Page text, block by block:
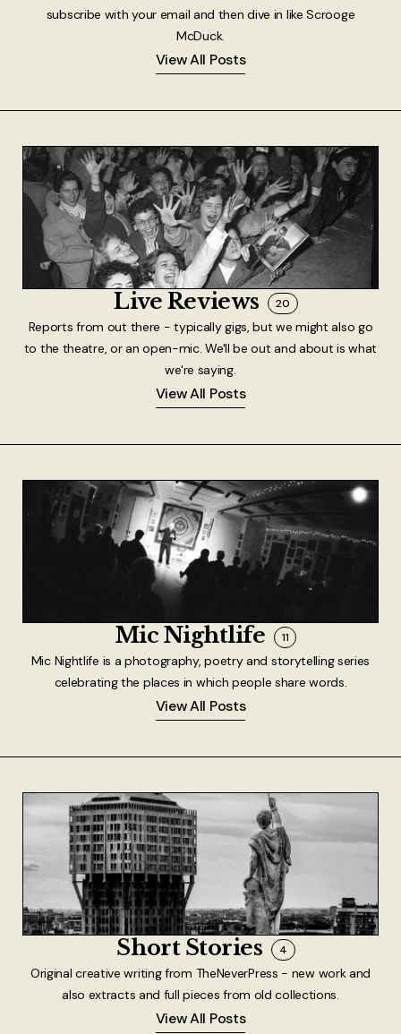
subscribe with your email and then dive in like Scrooge
McDuck.
View All Posts
Live Reviews 20
Reports from out there - typically gigs, but we might also go
to the theatre, or an open-mic. We'll be out and about is what
we're saying.
View All Posts
Mic Nightlife 11
Mic Nightlife is a photography, poetry and storytelling series
celebrating the places in which people share words.
View All Posts
Short Stories 4
Original creative writing from TheNeverPress - new work and
also extracts and full pieces from old collections.
View All Posts